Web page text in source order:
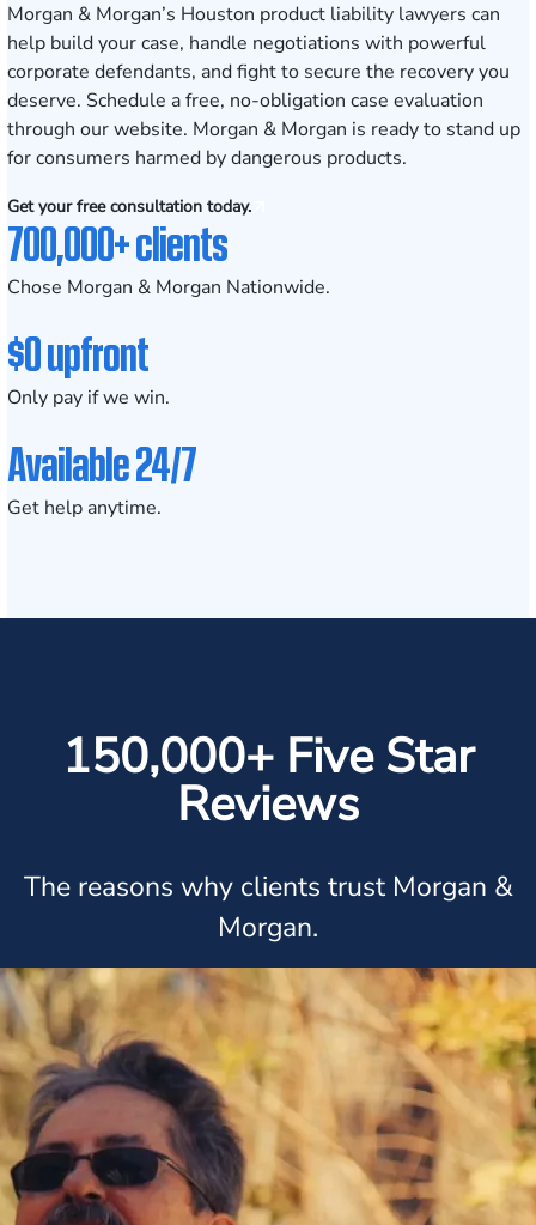
Morgan & Morgan’s Houston product liability lawyers can
help build your case, handle negotiations with powerful
corporate defendants, and fight to secure the recovery you
deserve. Schedule a free, no-obligation case evaluation
through our website. Morgan & Morgan is ready to stand up
for consumers harmed by dangerous products.
Get your free consultation today.
700,000+ clients
Chose Morgan & Morgan Nationwide.
$0 upfront
Only pay if we win.
Available 24/7
Get help anytime.
150,000+ Five Star
Reviews
The reasons why clients trust Morgan &
Morgan.